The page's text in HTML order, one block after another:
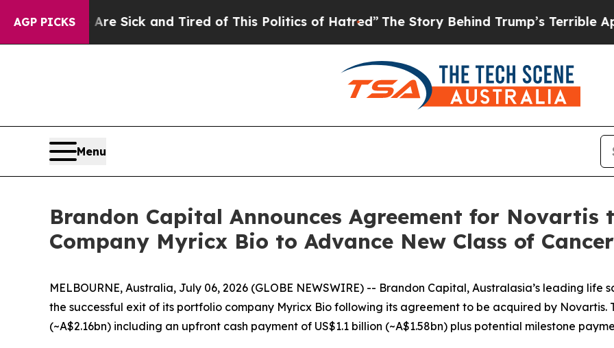
AGP PICKS
Sick and Tired of This Politics of Hatred”The Story Behind Trump’s Terrible Approval Rating
Menu
Brandon Capital Announces Agreement for Novartis
Company Myricx Bio to Advance New Class of
MELBOURNE, Australia, July 06, 2026 (GLOBE NEWSWIRE) -- Brandon Capital, Australasia’s leading
the successful exit of its portfolio company Myricx Bio following its agreement to be acquired by Novartis.
(~A$2.16bn) including an upfront cash payment of US$1.1 billion (~A$1.58bn) plus potential milestone